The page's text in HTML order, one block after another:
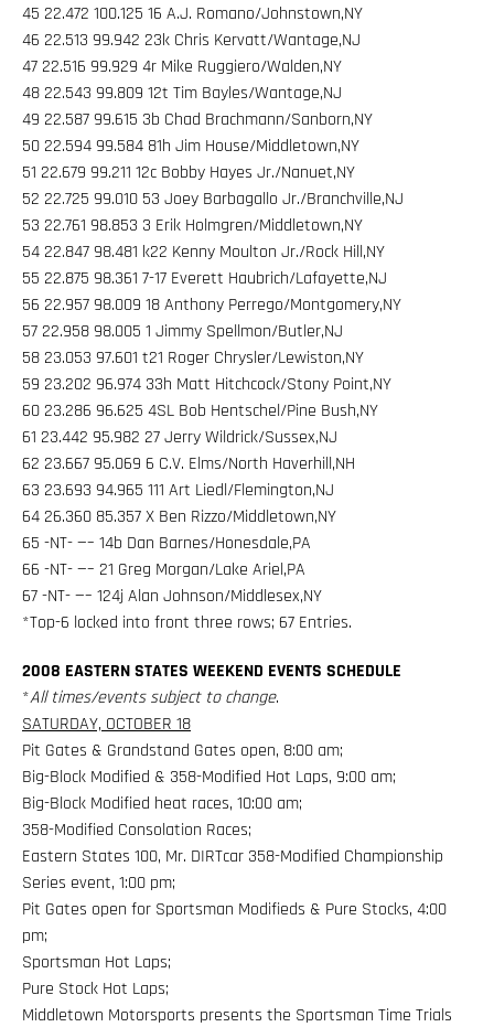
45 22.472 100.125 16 A.J. Romano/Johnstown,NY
46 22.513 99.942 23k Chris Kervatt/Wantage,NJ
47 22.516 99.929 4r Mike Ruggiero/Walden,NY
48 22.543 99.809 12t Tim Bayles/Wantage,NJ
49 22.587 99.615 3b Chad Brachmann/Sanborn,NY
50 22.594 99.584 81h Jim House/Middletown,NY
51 22.679 99.211 12c Bobby Hayes Jr./Nanuet,NY
52 22.725 99.010 53 Joey Barbagallo Jr./Branchville,NJ
53 22.761 98.853 3 Erik Holmgren/Middletown,NY
54 22.847 98.481 k22 Kenny Moulton Jr./Rock Hill,NY
55 22.875 98.361 7-17 Everett Haubrich/Lafayette,NJ
56 22.957 98.009 18 Anthony Perrego/Montgomery,NY
57 22.958 98.005 1 Jimmy Spellmon/Butler,NJ
58 23.053 97.601 t21 Roger Chrysler/Lewiston,NY
59 23.202 96.974 33h Matt Hitchcock/Stony Point,NY
60 23.286 96.625 4SL Bob Hentschel/Pine Bush,NY
61 23.442 95.982 27 Jerry Wildrick/Sussex,NJ
62 23.667 95.069 6 C.V. Elms/North Haverhill,NH
63 23.693 94.965 111 Art Liedl/Flemington,NJ
64 26.360 85.357 X Ben Rizzo/Middletown,NY
65 -NT- —– 14b Dan Barnes/Honesdale,PA
66 -NT- —– 21 Greg Morgan/Lake Ariel,PA
67 -NT- —– 124j Alan Johnson/Middlesex,NY
*Top-6 locked into front three rows; 67 Entries.
2008 EASTERN STATES WEEKEND EVENTS SCHEDULE
*All times/events subject to change.
SATURDAY, OCTOBER 18
Pit Gates & Grandstand Gates open, 8:00 am;
Big-Block Modified & 358-Modified Hot Laps, 9:00 am;
Big-Block Modified heat races, 10:00 am;
358-Modified Consolation Races;
Eastern States 100, Mr. DIRTcar 358-Modified Championship
Series event, 1:00 pm;
Pit Gates open for Sportsman Modifieds & Pure Stocks, 4:00
pm;
Sportsman Hot Laps;
Pure Stock Hot Laps;
Middletown Motorsports presents the Sportsman Time Trials